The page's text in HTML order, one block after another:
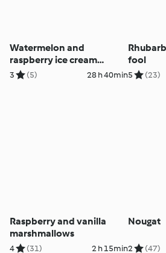
Watermelon and
raspberry ice cream
sandwiches
3 (5) 28 h 40min
fool
5 (23)
Raspberry and vanilla
marshmallows
4 (31) 2 h 15min
Nougat
2 (47)